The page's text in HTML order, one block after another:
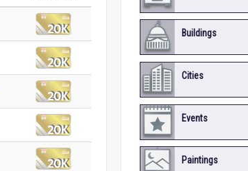
Buildings
Cities
Events
Paintings